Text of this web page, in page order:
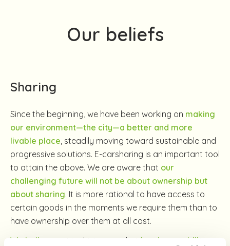
Our beliefs
Sharing
Since the beginning, we have been working on making
our environment—the city—a better and more
livable place , steadily moving toward sustainable and
progressive solutions. E-carsharing is an important tool
to attain the above. We are aware that our
challenging future will not be about ownership but
about sharing. It is more rational to have access to
certain goods in the moments we require them than to
have ownership over them at all cost.
We believe
not in driving cars but in urban mobility